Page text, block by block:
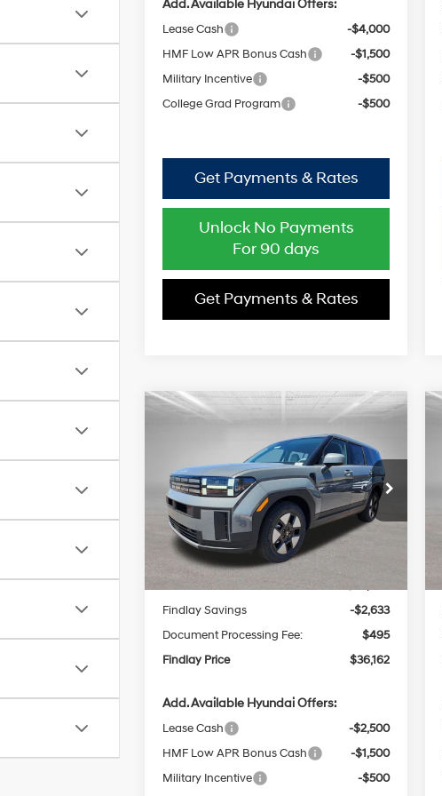
Add. Available Hyundai Offers:
Lease Cash
-$4,000
HMF Low APR Bonus Cash
-$1,500
Military Incentive
-$500
College Grad Program
-$500
Get Payments & Rates
Unlock No Payments
For 90 days
Get Payments & Rates
Special Offer
Price Drop
VIN:5NMP14G13TH124172Stock:H62617
Model:SFEAFD5GW7AS
In Stock Ext.
37/36 MPG
4 Cyl - 1.6 L
6-Speed
Automatic
with
Shiftronic
LEASE
$2,633
SAVINGS
$36,162
FINDLAY PRICE
Less
Findlay Savings
-$2,633
Document Processing Fee:
$495
Findlay Price
$36,162
Add. Available Hyundai Offers:
Lease Cash
-$2,500
HMF Low APR Bonus Cash
-$1,500
Military Incentive
-$500
Compare Vehicle